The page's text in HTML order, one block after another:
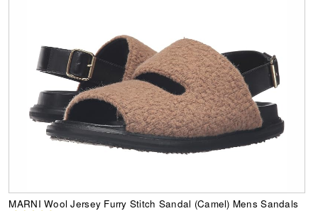
MARNI Wool Jersey Furry Stitch Sandal (Camel) Mens Sandals